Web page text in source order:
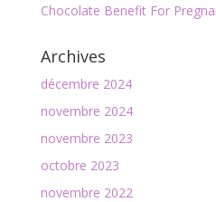
Chocolate Benefit For
Archives
décembre 2024
novembre 2024
novembre 2023
octobre 2023
novembre 2022